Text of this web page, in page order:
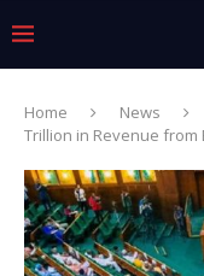
Home News
Trillion in Revenue from